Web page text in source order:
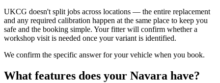
UKCG doesn't split jobs across locations — the entire replacement
and any required calibration happen at the same place to keep you
safe and the booking simple. Your fitter will confirm whether a
workshop visit is needed once your variant is identified.
We confirm the specific answer for your vehicle when you book.
What features does your Navara have?